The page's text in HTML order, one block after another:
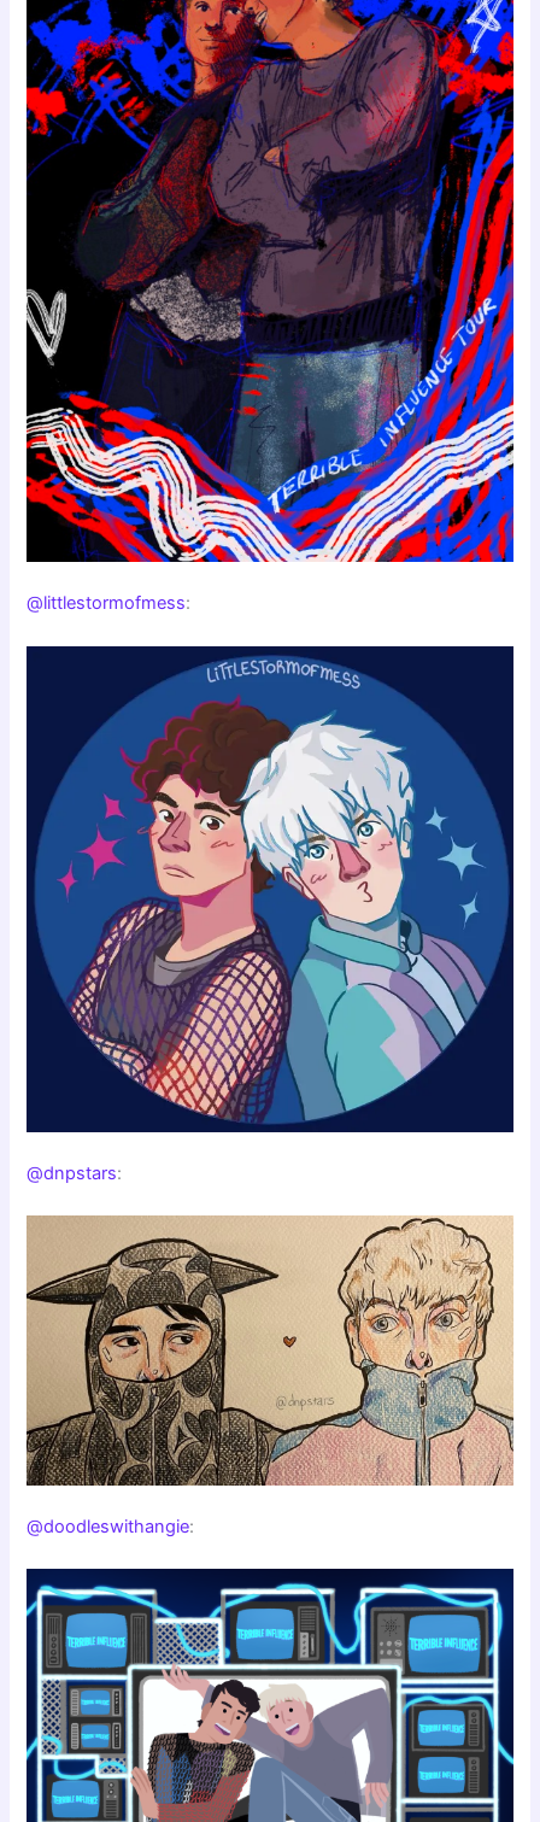
@littlestormofmess:
@dnpstars:
@doodleswithangie: